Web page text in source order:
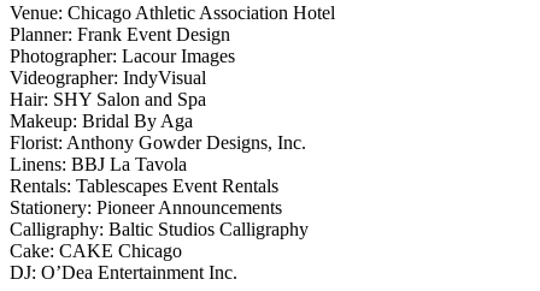
Venue: Chicago Athletic Association Hotel
Planner: Frank Event Design
Photographer: Lacour Images
Videographer: IndyVisual
Hair: SHY Salon and Spa
Makeup: Bridal By Aga
Florist: Anthony Gowder Designs, Inc.
Linens: BBJ La Tavola
Rentals: Tablescapes Event Rentals
Stationery: Pioneer Announcements
Calligraphy: Baltic Studios Calligraphy
Cake: CAKE Chicago
DJ: O’Dea Entertainment Inc.